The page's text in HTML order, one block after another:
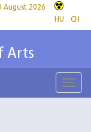
August 2026
HU
CH
Arts